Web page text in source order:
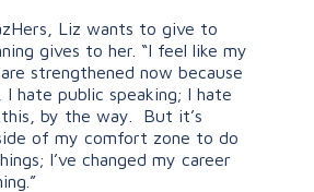
Liz wants to give to
gives to her. “I feel like my
strengthened now because
I hate public speaking; I hate
by the way. But it’s
of my comfort zone to do
I’ve changed my career